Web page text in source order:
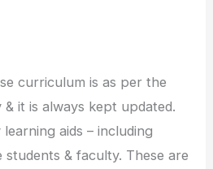
curriculum is as per the
it is always kept updated.
aids – including
students & faculty. These are